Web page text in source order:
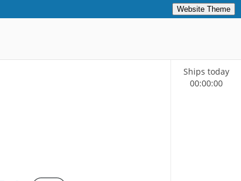
Website Theme
Ships today
00:00:00